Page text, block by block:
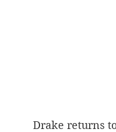
Drake returns